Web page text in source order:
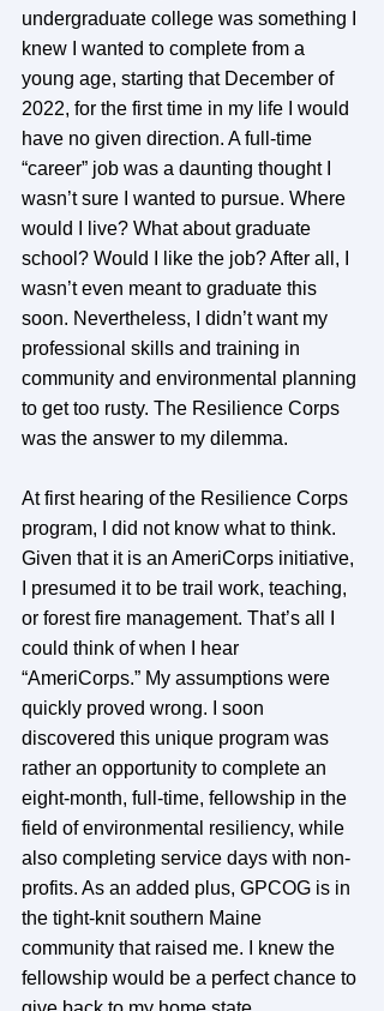
undergraduate college was something I
knew I wanted to complete from a
young age, starting that December of
2022, for the first time in my life I would
have no given direction. A full-time
“career” job was a daunting thought I
wasn’t sure I wanted to pursue. Where
would I live? What about graduate
school? Would I like the job? After all, I
wasn’t even meant to graduate this
soon. Nevertheless, I didn’t want my
professional skills and training in
community and environmental planning
to get too rusty. The Resilience Corps
was the answer to my dilemma.
At first hearing of the Resilience Corps
program, I did not know what to think.
Given that it is an AmeriCorps initiative,
I presumed it to be trail work, teaching,
or forest fire management. That’s all I
could think of when I hear
“AmeriCorps.” My assumptions were
quickly proved wrong. I soon
discovered this unique program was
rather an opportunity to complete an
eight-month, full-time, fellowship in the
field of environmental resiliency, while
also completing service days with non-
profits. As an added plus, GPCOG is in
the tight-knit southern Maine
community that raised me. I knew the
fellowship would be a perfect chance to